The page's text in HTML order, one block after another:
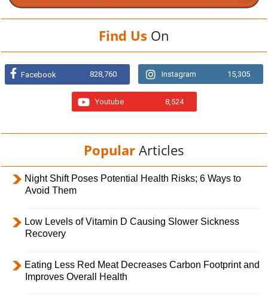
Find Us On
Facebook 828,760 Instagram 15,305
Youtube 8,524
Popular Articles
Night Shift Poses Potential Health Risks; 6 Ways to
Avoid Them
Low Levels of Vitamin D Causing Slower Sickness
Recovery
Eating Less Red Meat Decreases Carbon Footprint and
Improves Overall Health